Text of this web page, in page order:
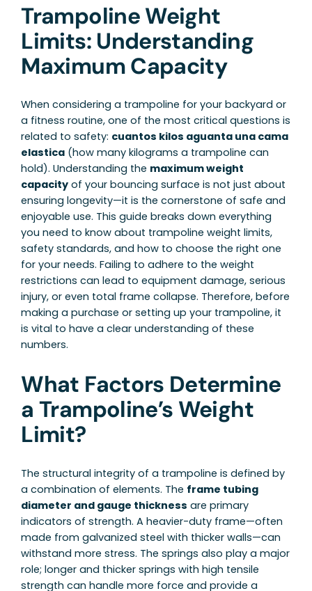
Trampoline Weight
Limits: Understanding
Maximum Capacity
When considering a trampoline for your backyard or
a fitness routine, one of the most critical questions is
related to safety: cuantos kilos aguanta una cama
elastica (how many kilograms a trampoline can
hold). Understanding the maximum weight
capacity of your bouncing surface is not just about
ensuring longevity—it is the cornerstone of safe and
enjoyable use. This guide breaks down everything
you need to know about trampoline weight limits,
safety standards, and how to choose the right one
for your needs. Failing to adhere to the weight
restrictions can lead to equipment damage, serious
injury, or even total frame collapse. Therefore, before
making a purchase or setting up your trampoline, it
is vital to have a clear understanding of these
numbers.
What Factors Determine
a Trampoline’s Weight
Limit?
The structural integrity of a trampoline is defined by
a combination of elements. The frame tubing
diameter and gauge thickness are primary
indicators of strength. A heavier-duty frame—often
made from galvanized steel with thicker walls—can
withstand more stress. The springs also play a major
role; longer and thicker springs with high tensile
strength can handle more force and provide a